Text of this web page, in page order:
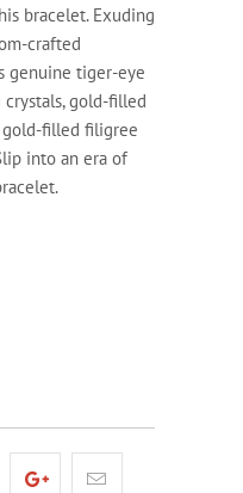
bracelet. Exuding
crafted
genuine tiger-eye
gold-filled
gold-filled filigree
into an era of